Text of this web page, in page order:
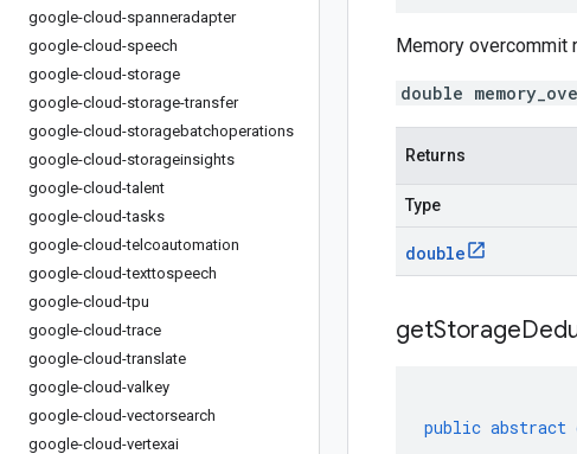
google-cloud-spanneradapter
google-cloud-speech
google-cloud-storage
google-cloud-storage-transfer
google-cloud-storagebatchoperations
google-cloud-storageinsights
google-cloud-talent
google-cloud-tasks
google-cloud-telcoautomation
google-cloud-texttospeech
google-cloud-tpu
google-cloud-trace
google-cloud-translate
google-cloud-valkey
google-cloud-vectorsearch
google-cloud-vertexai
Memory overcommit
double
Returns
Type
double
getStorage
public abstract